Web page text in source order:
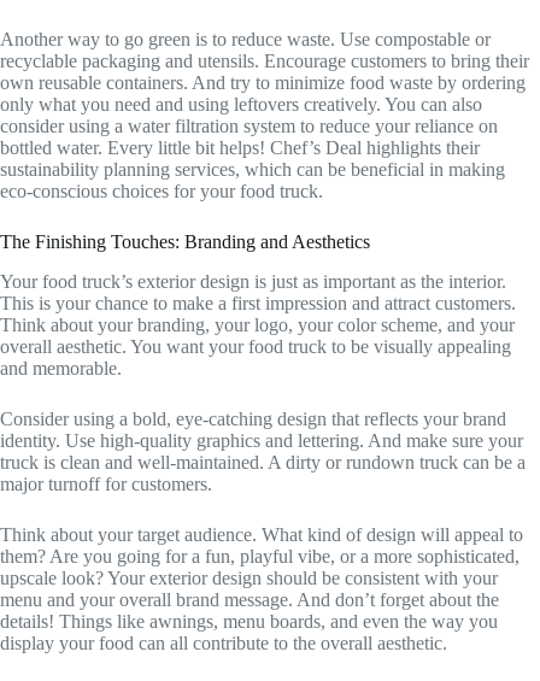
Another way to go green is to reduce waste. Use compostable or
recyclable packaging and utensils. Encourage customers to bring their
own reusable containers. And try to minimize food waste by ordering
only what you need and using leftovers creatively. You can also
consider using a water filtration system to reduce your reliance on
bottled water. Every little bit helps! Chef’s Deal highlights their
sustainability planning services, which can be beneficial in making
eco-conscious choices for your food truck.
The Finishing Touches: Branding and Aesthetics
Your food truck’s exterior design is just as important as the interior.
This is your chance to make a first impression and attract customers.
Think about your branding, your logo, your color scheme, and your
overall aesthetic. You want your food truck to be visually appealing
and memorable.
Consider using a bold, eye-catching design that reflects your brand
identity. Use high-quality graphics and lettering. And make sure your
truck is clean and well-maintained. A dirty or rundown truck can be a
major turnoff for customers.
Think about your target audience. What kind of design will appeal to
them? Are you going for a fun, playful vibe, or a more sophisticated,
upscale look? Your exterior design should be consistent with your
menu and your overall brand message. And don’t forget about the
details! Things like awnings, menu boards, and even the way you
display your food can all contribute to the overall aesthetic.